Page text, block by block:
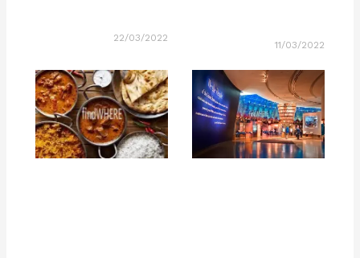
22/03/2022
11/03/2022